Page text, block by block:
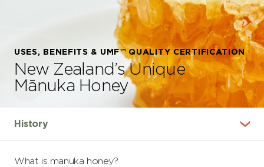
USES, BENEFITS & UMF™ QUALITY CERTIFICATION
New Zealand’s Unique
Mānuka Honey
What is manuka honey?